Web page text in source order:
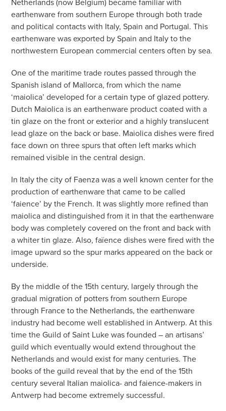
earthenware from southern Europe through both trade
and political contacts with Italy, Spain and Portugal. This
earthenware was exported by Spain and Italy to the
northwestern European commercial centers often by sea.
One of the maritime trade routes passed through the
Spanish island of Mallorca, from which the name
‘maiolica’ developed for a certain type of glazed pottery.
Dutch Maiolica is an earthenware product coated with a
tin glaze on the front or exterior and a highly translucent
lead glaze on the back or base. Maiolica dishes were fired
face down on three spurs that often left marks which
remained visible in the central design.
In Italy the city of Faenza was a well known center for the
production of earthenware that came to be called
‘faience’ by the French. It was slightly more refined than
maiolica and distinguished from it in that the earthenware
body was completely covered on the front and back with
a whiter tin glaze. Also, faïence dishes were fired with the
image upward so the spur marks appeared on the back or
underside.
By the middle of the 15th century, largely through the
gradual migration of potters from southern Europe
through France to the Netherlands, the earthenware
industry had become well established in Antwerp. At this
time the Guild of Saint Luke was founded – an artisans’
guild which eventually would extend throughout the
Netherlands and would exist for many centuries. The
books of the guild reveal that by the end of the 15th
century several Italian maiolica- and faience-makers in
Antwerp had become extremely successful.